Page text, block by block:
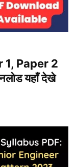
Paper 2
यहाँ देखे